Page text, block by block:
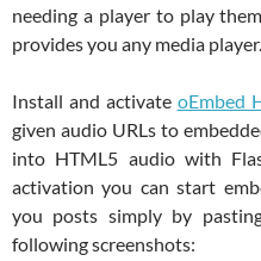
needing a player to play
provides you any media
Install and activate oEmbed
given audio URLs to
into HTML5 audio with
activation you can start
you posts simply by
following screenshots: